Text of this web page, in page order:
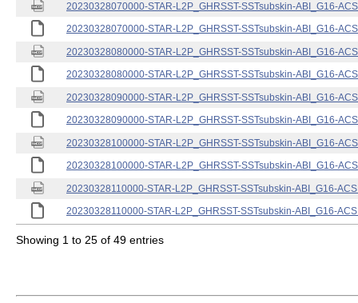
20230328070000-STAR-L2P_GHRSST-SSTsubskin-ABI_G16-
20230328070000-STAR-L2P_GHRSST-SSTsubskin-ABI_G16-
20230328080000-STAR-L2P_GHRSST-SSTsubskin-ABI_G16-
20230328080000-STAR-L2P_GHRSST-SSTsubskin-ABI_G16-
20230328090000-STAR-L2P_GHRSST-SSTsubskin-ABI_G16-
20230328090000-STAR-L2P_GHRSST-SSTsubskin-ABI_G16-
20230328100000-STAR-L2P_GHRSST-SSTsubskin-ABI_G16-
20230328100000-STAR-L2P_GHRSST-SSTsubskin-ABI_G16-
20230328110000-STAR-L2P_GHRSST-SSTsubskin-ABI_G16-
20230328110000-STAR-L2P_GHRSST-SSTsubskin-ABI_G16-
Showing 1 to 25 of 49 entries